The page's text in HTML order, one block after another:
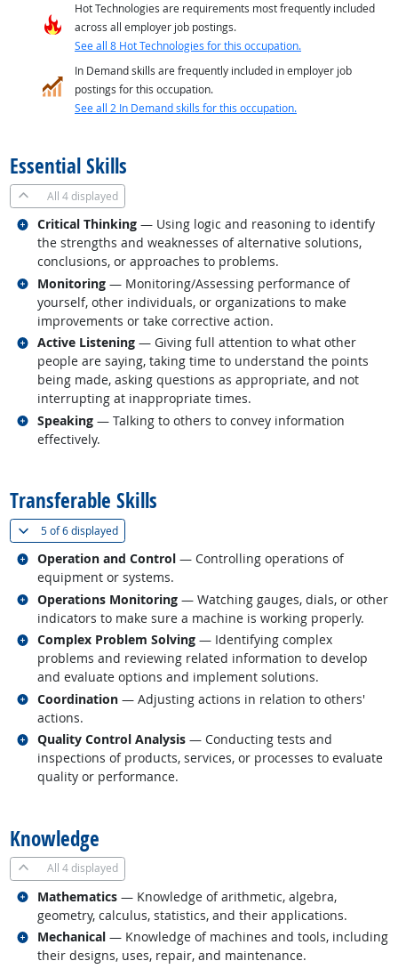
Hot Technologies are requirements most frequently included
across all employer job postings.
See all 8 Hot Technologies for this occupation.
In Demand skills are frequently included in employer job
postings for this occupation.
See all 2 In Demand skills for this occupation.
Essential Skills
All 4 displayed
Critical Thinking — Using logic and reasoning to identify
the strengths and weaknesses of alternative solutions,
conclusions, or approaches to problems.
Related occupations
Monitoring — Monitoring/Assessing performance of
yourself, other individuals, or organizations to make
improvements or take corrective action.
Related occupations
Active Listening — Giving full attention to what other
people are saying, taking time to understand the points
being made, asking questions as appropriate, and not
interrupting at inappropriate times.
Related occupations
Speaking — Talking to others to convey information
effectively.
Related occupations
Transferable Skills
5 of6 displayed(
Operation and Control — Controlling operations of
equipment or systems.
Related occupations
Operations Monitoring — Watching gauges, dials, or other
indicators to make sure a machine is working properly.
Related occupations
Complex Problem Solving — Identifying complex
problems and reviewing related information to develop
and evaluate options and implement solutions.
Related occupations
Coordination — Adjusting actions in relation to others'
actions.
Related occupations
Quality Control Analysis — Conducting tests and
inspections of products, services, or processes to evaluate
quality or performance.
Related occupations
Knowledge
All 4 displayed
Mathematics — Knowledge of arithmetic, algebra,
geometry, calculus, statistics, and their applications.
Related occupations
Mechanical — Knowledge of machines and tools, including
their designs, uses, repair, and maintenance.
Related occupations